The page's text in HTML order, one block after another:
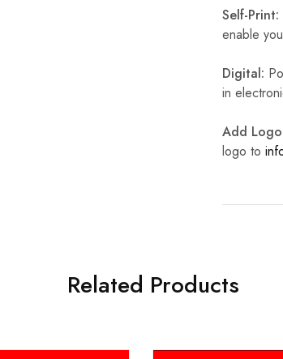
Self-Print:
enable
Digital:
in
Add
logo to
Related Products